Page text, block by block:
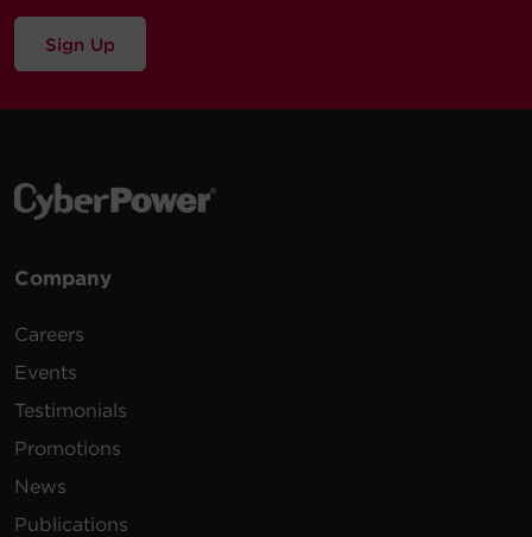
Sign Up
Company
Careers
Events
Testimonials
Promotions
News
Publications